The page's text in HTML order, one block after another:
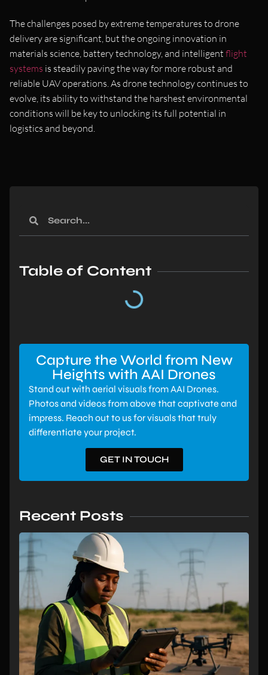
The challenges posed by extreme temperatures to drone
delivery are significant, but the ongoing innovation in
materials science, battery technology, and intelligent flight
systems is steadily paving the way for more robust and
reliable UAV operations. As drone technology continues to
evolve, its ability to withstand the harshest environmental
conditions will be key to unlocking its full potential in
logistics and beyond.
Table of Content
Capture the World from New
Heights with AAI Drones
Stand out with aerial visuals from AAI Drones.
Photos and videos from above that captivate and
impress. Reach out to us for visuals that truly
differentiate your project.
GET IN TOUCH
Recent Posts